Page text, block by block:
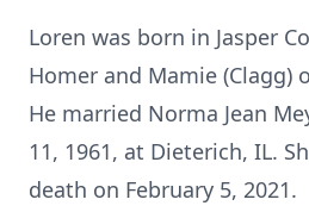
Loren was born in Jasper
Homer and Mamie (Clagg)
He married Norma Jean
11, 1961, at Dieterich, IL.
death on February 5, 2021.